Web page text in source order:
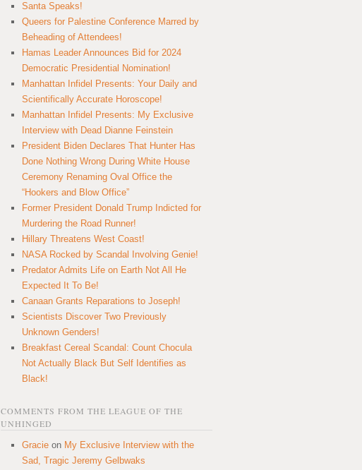
Santa Speaks!
Queers for Palestine Conference Marred by
Beheading of Attendees!
Hamas Leader Announces Bid for 2024
Democratic Presidential Nomination!
Manhattan Infidel Presents: Your Daily and
Scientifically Accurate Horoscope!
Manhattan Infidel Presents: My Exclusive
Interview with Dead Dianne Feinstein
President Biden Declares That Hunter Has
Done Nothing Wrong During White House
Ceremony Renaming Oval Office the
“Hookers and Blow Office”
Former President Donald Trump Indicted for
Murdering the Road Runner!
Hillary Threatens West Coast!
NASA Rocked by Scandal Involving Genie!
Predator Admits Life on Earth Not All He
Expected It To Be!
Canaan Grants Reparations to Joseph!
Scientists Discover Two Previously
Unknown Genders!
Breakfast Cereal Scandal: Count Chocula
Not Actually Black But Self Identifies as
Black!
COMMENTS FROM THE LEAGUE OF THE
UNHINGED
Gracie on My Exclusive Interview with the
Sad, Tragic Jeremy Gelbwaks